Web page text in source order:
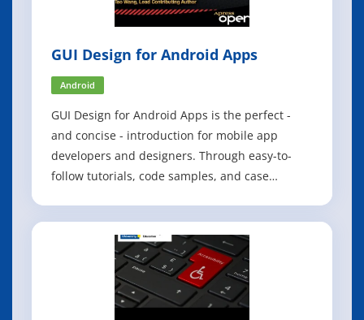
GUI Design for Android Apps
Android
GUI Design for Android Apps is the perfect -
and concise - introduction for mobile app
developers and designers. Through easy-to-
follow tutorials, code samples, and case
apps running on the Intel platform, including
smartphones, tablets and embedded devices.